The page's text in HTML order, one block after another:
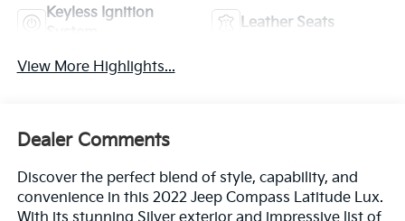
Keyless Ignition
Leather Seats
View More Highlights...
Dealer Comments
Discover the perfect blend of style, capability, and
convenience in this 2022 Jeep Compass Latitude Lux.